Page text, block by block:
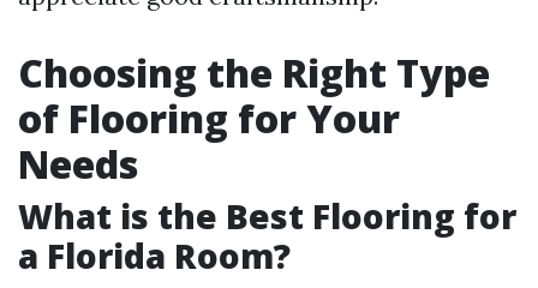
Choosing the Right Type
of Flooring for Your
Needs
What is the Best Flooring for
a Florida Room?